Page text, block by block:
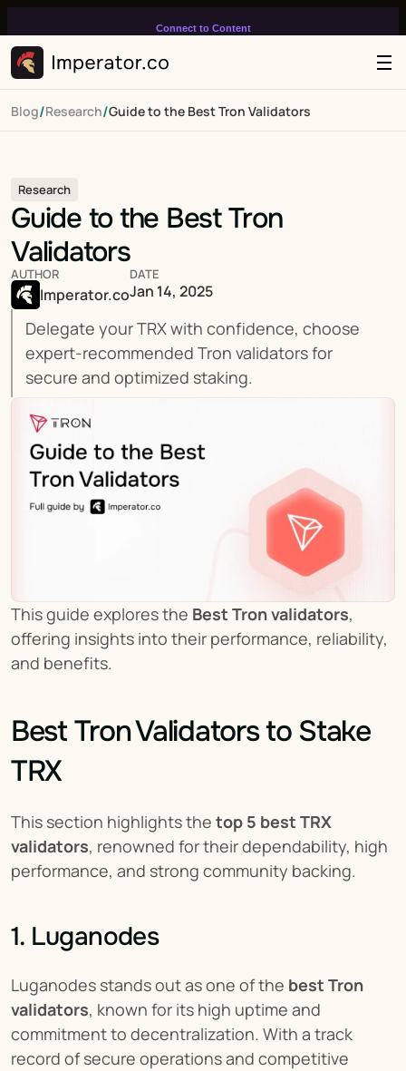
Connect to Content
infinitely loop on your page.
Blog/Research/Guide to the Best Tron Validators
Research
Guide to the Best Tron
Validators
Delegate your TRX with confidence, choose
expert-recommended Tron validators for
secure and optimized staking.
AUTHOR
Imperator.co
DATE
Jan 14, 2025
This guide explores the Best Tron validators,
offering insights into their performance, reliability,
and benefits.
Best Tron Validators to Stake
TRX
This section highlights the top 5 best TRX
validators, renowned for their dependability, high
performance, and strong community backing.
1. Luganodes
Luganodes stands out as one of the best Tron
validators, known for its high uptime and
commitment to decentralization. With a track
record of secure operations and competitive